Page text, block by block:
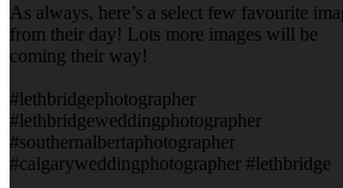
As always, here’s a select few favourite
from their day! Lots more images will be
coming their way!
#lethbridgephotographer
#lethbridgeweddingphotographer
#southernalbertaphotographer
#calgaryweddingphotographer #lethbridge